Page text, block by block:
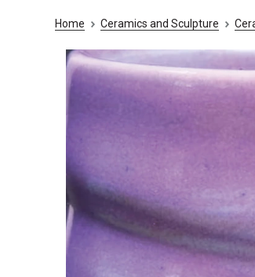
Home Ceramics and Sculpture